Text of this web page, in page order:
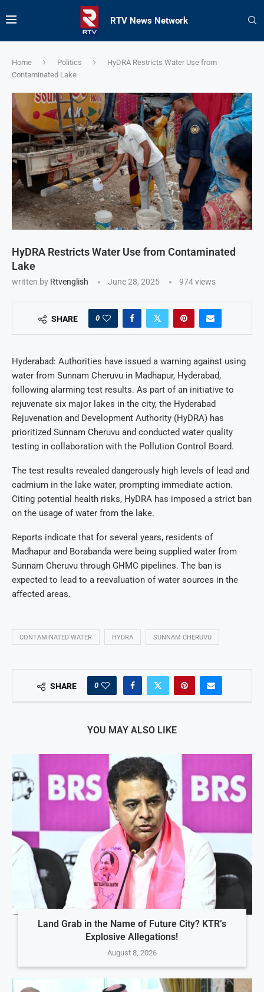
RTV News Network
Home Politics
HyDRA Restricts Water Use from
Contaminated Lake
HyDRA Restricts Water Use from Contaminated
Lake
written by Rtvenglish June 28, 2025 974views
SHARE 0
Hyderabad: Authorities have issued a warning against using
water from Sunnam Cheruvu in Madhapur, Hyderabad,
following alarming test results. As part of an initiative to
rejuvenate six major lakes in the city, the Hyderabad
Rejuvenation and Development Authority (HyDRA) has
prioritized Sunnam Cheruvu and conducted water quality
testing in collaboration with the Pollution Control Board.
The test results revealed dangerously high levels of lead and
cadmium in the lake water, prompting immediate action.
Citing potential health risks, HyDRA has imposed a strict ban
on the usage of water from the lake.
Reports indicate that for several years, residents of
Madhapur and Borabanda were being supplied water from
Sunnam Cheruvu through GHMC pipelines. The ban is
expected to lead to a reevaluation of water sources in the
affected areas.
CONTAMINATED WATER HYDRA SUNNAM CHERUVU
SHARE 0
YOU MAY ALSO LIKE
Land Grab in the Name of Future City? KTR’s
Explosive Allegations!
August 8, 2026